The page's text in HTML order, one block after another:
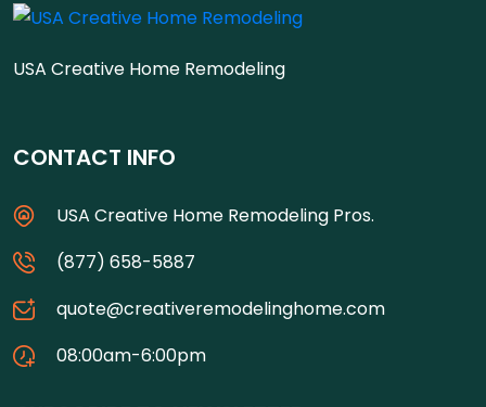
USA Creative Home Remodeling
CONTACT INFO
USA Creative Home Remodeling Pros.
(877) 658-5887
quote@creativeremodelinghome.com
08:00am-6:00pm